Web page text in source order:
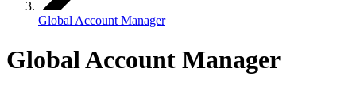
Global Account Manager
Global Account Manager